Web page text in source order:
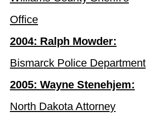
Office
2004: Ralph Mowder:
Bismarck Police Department
2005: Wayne Stenehjem:
North Dakota Attorney